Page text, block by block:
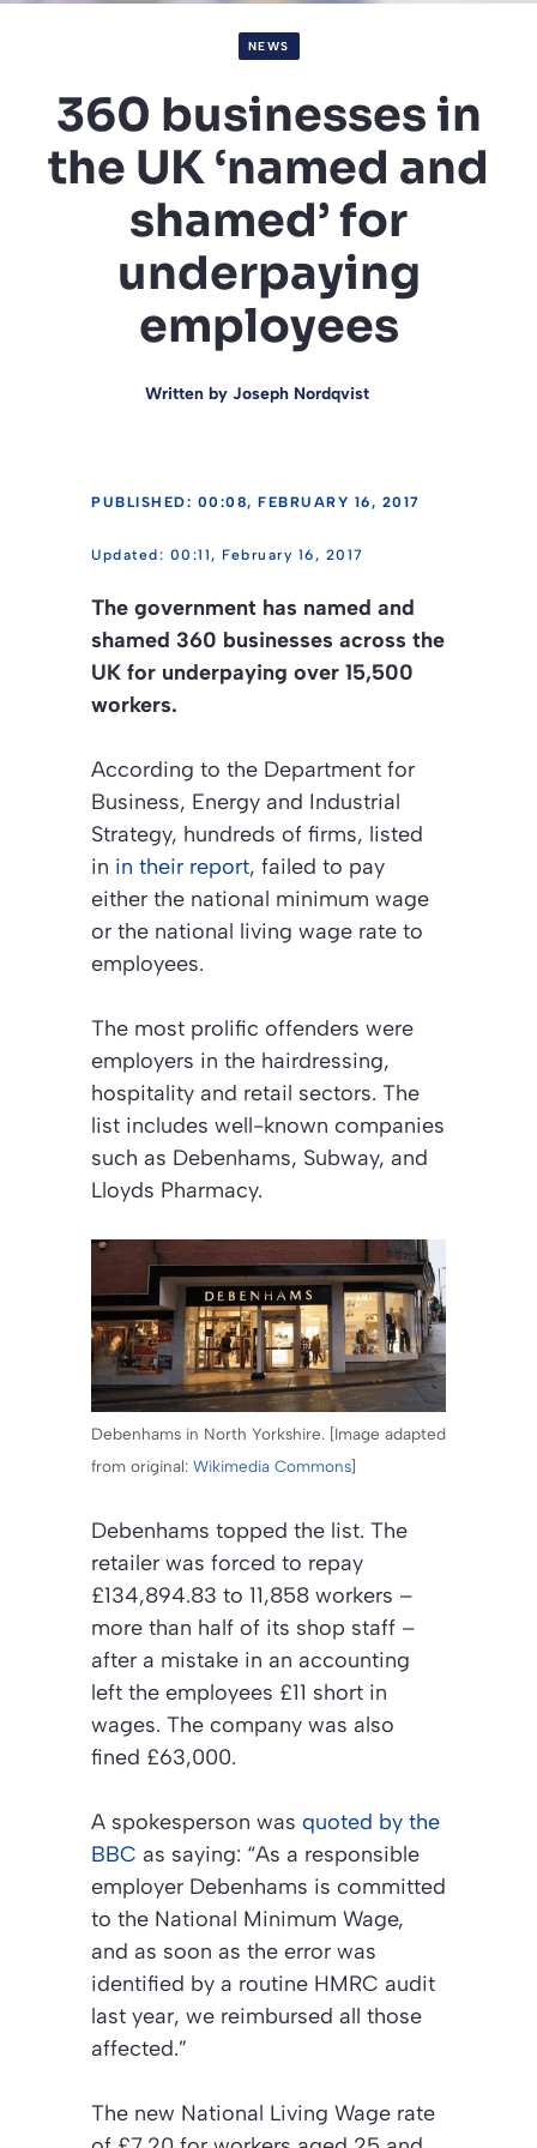
NEWS
360 businesses in
the UK ‘named and
shamed’ for
underpaying
employees
Written by Joseph Nordqvist
PUBLISHED: 00:08, FEBRUARY 16, 2017
00:11, February 16, 2017
The government has named and
shamed 360 businesses across the
UK for underpaying over 15,500
workers.
According to the Department for
Business, Energy and Industrial
Strategy, hundreds of firms, listed
in in their report, failed to pay
either the national minimum wage
or the national living wage rate to
employees.
The most prolific offenders were
employers in the hairdressing,
hospitality and retail sectors. The
list includes well-known companies
such as Debenhams, Subway, and
Lloyds Pharmacy.
Debenhams in North Yorkshire. [Image adapted
from original: Wikimedia Commons]
Debenhams topped the list. The
retailer was forced to repay
£134,894.83 to 11,858 workers –
more than half of its shop staff –
after a mistake in an accounting
left the employees £11 short in
wages. The company was also
fined £63,000.
A spokesperson was quoted by the
BBC as saying: “As a responsible
employer Debenhams is committed
to the National Minimum Wage,
and as soon as the error was
identified by a routine HMRC audit
last year, we reimbursed all those
affected.”
The new National Living Wage rate